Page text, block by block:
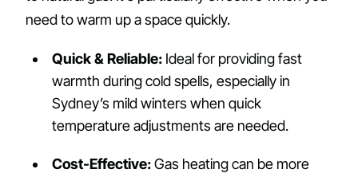
need to warm up a space quickly.
Quick & Reliable: Ideal for providing fast
warmth during cold spells, especially in
Sydney’s mild winters when quick
temperature adjustments are needed.
Cost-Effective:Gas heating can be more